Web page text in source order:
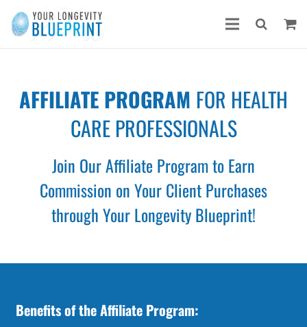
AFFILIATE PROGRAM FOR HEALTH
CARE PROFESSIONALS
Join Our Affiliate Program to Earn
Commission on Your Client Purchases
through Your Longevity Blueprint!
Benefits of the Affiliate Program: